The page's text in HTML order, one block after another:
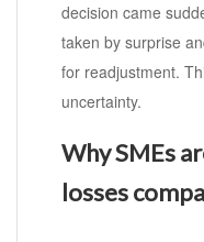
decision came
taken by surprise
for readjustment.
uncertainty.
Why SMEs
losses